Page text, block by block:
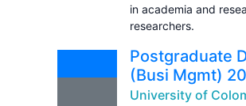
in academia and
researchers.
Postgraduate
(Busi Mgmt)
University of